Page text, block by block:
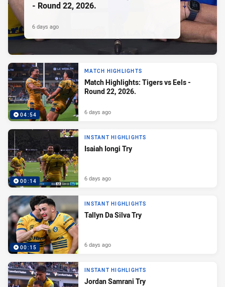
- Round 22, 2026.
6 days ago
04:54
MATCH HIGHLIGHTS
Match Highlights: Tigers vs Eels -
Round 22, 2026.
6 days ago
00:14
INSTANT HIGHLIGHTS
Isaiah Iongi Try
6 days ago
00:15
INSTANT HIGHLIGHTS
Tallyn Da Silva Try
6 days ago
INSTANT HIGHLIGHTS
Jordan Samrani Try